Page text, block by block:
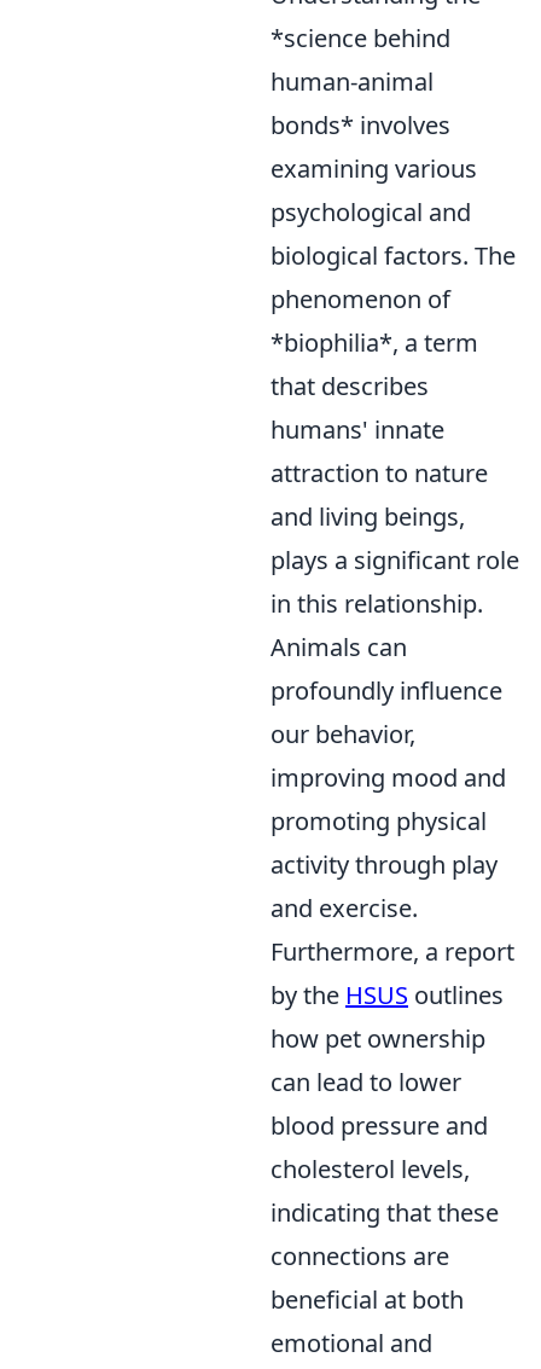
*science behind
human-animal
bonds* involves
examining various
psychological and
biological factors. The
phenomenon of
*biophilia*, a term
that describes
humans' innate
attraction to nature
and living beings,
plays a significant role
in this relationship.
Animals can
profoundly influence
our behavior,
improving mood and
promoting physical
activity through play
and exercise.
Furthermore, a report
by the HSUS outlines
how pet ownership
can lead to lower
blood pressure and
cholesterol levels,
indicating that these
connections are
beneficial at both
emotional and